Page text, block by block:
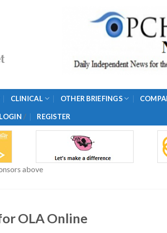
CLINICAL OTHER BRIEFINGS
LOGIN / REGISTER
above
OLA Online